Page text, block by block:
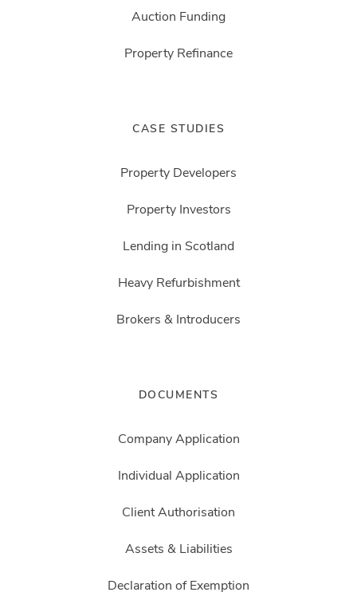
Auction Funding
Property Refinance
CASE STUDIES
Property Developers
Property Investors
Lending in Scotland
Heavy Refurbishment
Brokers & Introducers
DOCUMENTS
Company Application
Individual Application
Client Authorisation
Assets & Liabilities
Declaration of Exemption